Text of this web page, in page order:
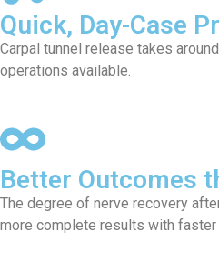
Quick, Day-Case
Carpal tunnel release takes
operations available.
Better Outcomes
The degree of nerve recovery
more complete results with faster